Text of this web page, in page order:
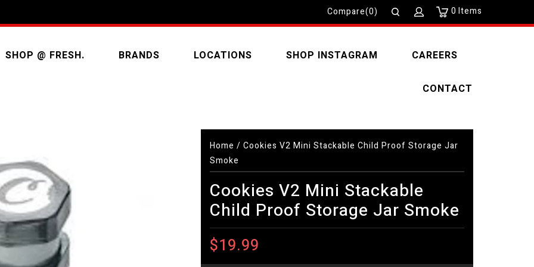
0 Items
Compare(0)
SHOP @ FRESH. BRANDS LOCATIONS SHOP INSTAGRAM CAREERS
CONTACT
Home / Cookies V2 Mini Stackable Child Proof Storage Jar
Smoke
Cookies V2 Mini Stackable
Child Proof Storage Jar Smoke
$19.99